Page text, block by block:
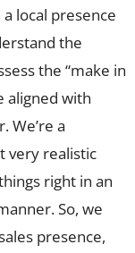
local presence
the
the “make in
aligned with
We’re a
very realistic
right in an
So, we
presence,